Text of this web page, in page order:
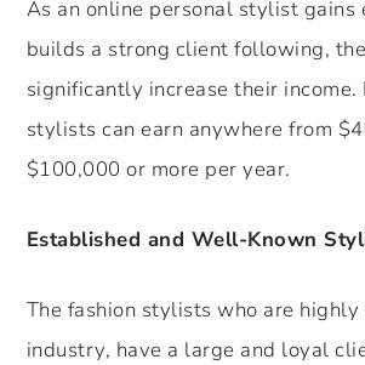
As an online personal stylist gains
builds a strong client following,
significantly increase their income.
stylists can earn anywhere from
$100,000 or more per year.
Established and Well-Known
The fashion stylists who are
industry, have a large and loyal